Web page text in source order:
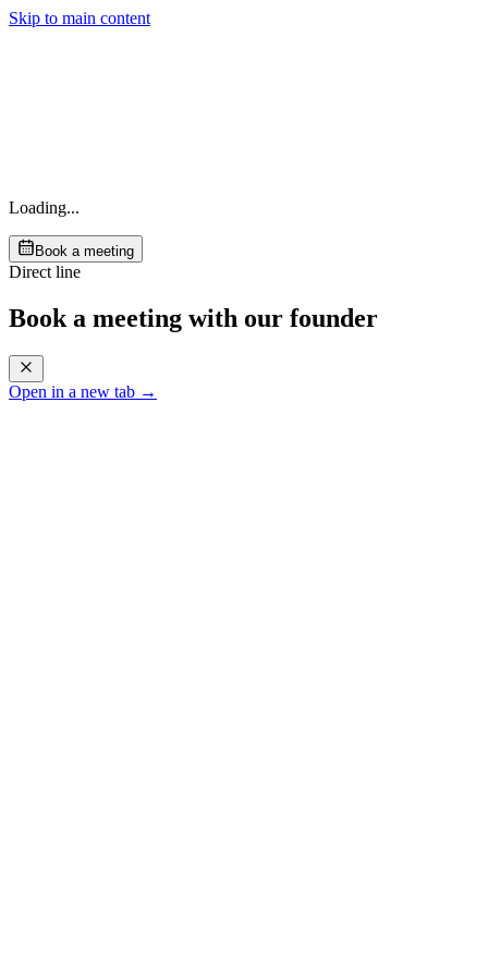
Skip to main content
Loading...
Book a meeting
Direct line
Book a meeting with our founder
Open in a new tab →